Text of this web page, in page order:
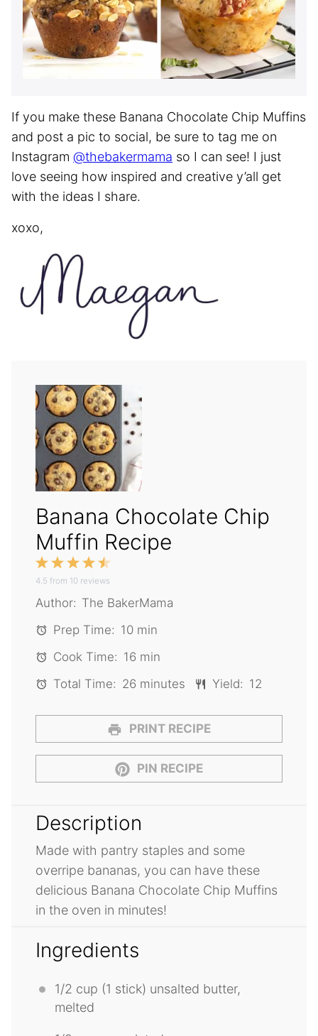
If you make these Banana Chocolate Chip Muffins
and post a pic to social, be sure to tag me on
Instagram @thebakermama so I can see! I just
love seeing how inspired and creative y’all get
with the ideas I share.
xoxo,
Banana Chocolate Chip
Muffin Recipe
5
4
Stars
3
Stars
2
Stars
1
Star
4.5 from 10 reviews
Author: The BakerMama
Prep Time: 10 min
Cook Time: 16 min
Total Time: 26 minutes Yield: 12
PRINT RECIPE
PIN RECIPE
Description
Made with pantry staples and some
overripe bananas, you can have these
delicious Banana Chocolate Chip Muffins
in the oven in minutes!
Ingredients
1/2 cup (1 stick) unsalted butter,
melted